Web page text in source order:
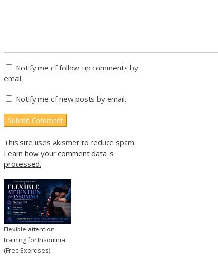
Notify me of follow-up comments by
email.
Notify me of new posts by email.
This site uses Akismet to reduce spam.
Learn how your comment data is
processed.
Flexible attention
training for Insomnia
(Free Exercises)